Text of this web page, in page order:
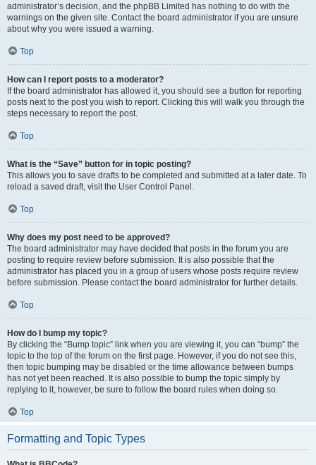
administrator’s decision, and the phpBB Limited has nothing to do with the
warnings on the given site. Contact the board administrator if you are unsure
about why you were issued a warning.
Top
How can I report posts to a moderator?
If the board administrator has allowed it, you should see a button for reporting
posts next to the post you wish to report. Clicking this will walk you through the
steps necessary to report the post.
Top
What is the “Save” button for in topic posting?
This allows you to save drafts to be completed and submitted at a later date. To
reload a saved draft, visit the User Control Panel.
Top
Why does my post need to be approved?
The board administrator may have decided that posts in the forum you are
posting to require review before submission. It is also possible that the
administrator has placed you in a group of users whose posts require review
before submission. Please contact the board administrator for further details.
Top
How do I bump my topic?
By clicking the “Bump topic” link when you are viewing it, you can “bump” the
topic to the top of the forum on the first page. However, if you do not see this,
then topic bumping may be disabled or the time allowance between bumps
has not yet been reached. It is also possible to bump the topic simply by
replying to it, however, be sure to follow the board rules when doing so.
Top
Formatting and Topic Types